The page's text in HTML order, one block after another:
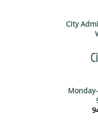
City